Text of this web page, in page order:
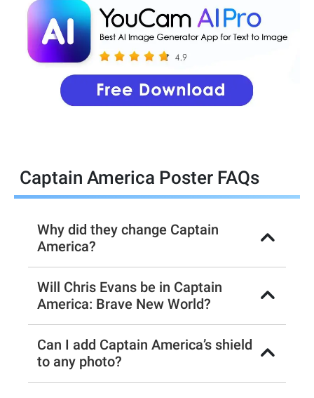
Captain America Poster FAQs
Why did they change Captain
America?
Will Chris Evans be in Captain
America: Brave New World?
Can I add Captain America’s shield
to any photo?